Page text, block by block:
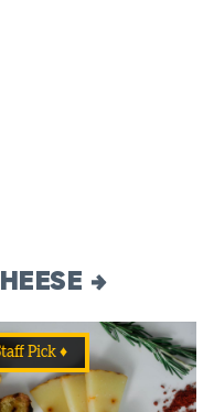
Pick ♦